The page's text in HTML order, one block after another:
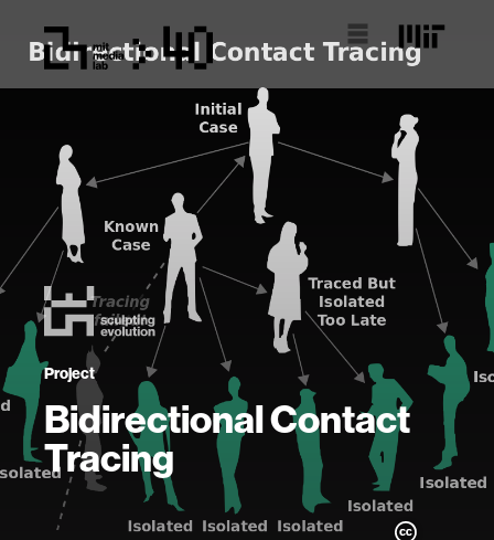
Project
Bidirectional Contact
Tracing